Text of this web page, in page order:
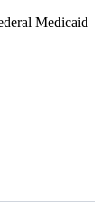
Medicaid